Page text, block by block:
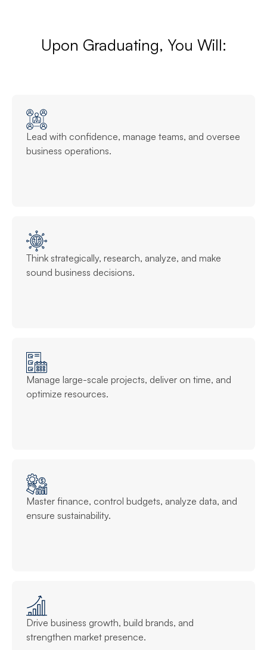
Upon Graduating, You Will:
Lead with confidence, manage teams, and oversee
business operations.
Think strategically, research, analyze, and make
sound business decisions.
Manage large-scale projects, deliver on time, and
optimize resources.
Master finance, control budgets, analyze data, and
ensure sustainability.
Drive business growth, build brands, and
strengthen market presence.